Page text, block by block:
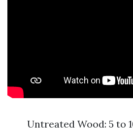
Untreated Wood: 5 to